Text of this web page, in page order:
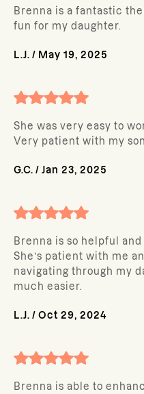
Brenna is a fantastic
fun for my daughter.
L.J. / May 19, 2025
She was very easy to
Very patient with my son
G.C. / Jan 23, 2025
Brenna is so helpful
She’s patient with me
navigating through my
much easier.
L.J. / Oct 29, 2024
Brenna is able to